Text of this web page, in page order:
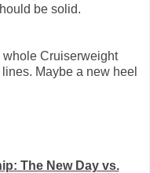
be solid.
whole Cruiserweight
Maybe a new heel
The New Day vs.